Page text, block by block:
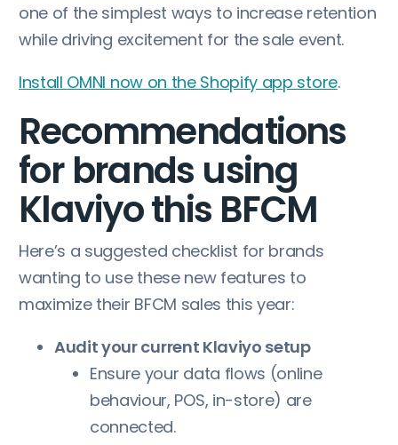
one of the simplest ways to increase retention
while driving excitement for the sale event.
Install OMNI now on the Shopify app store.
Recommendations
for brands using
Klaviyo this BFCM
Here’s a suggested checklist for brands
wanting to use these new features to
maximize their BFCM sales this year:
Audit your current Klaviyo setup
Ensure your data flows (online
behaviour, POS, in-store) are
connected.